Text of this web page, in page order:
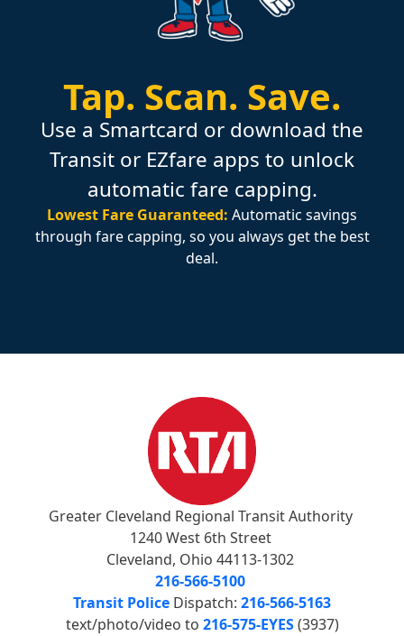
Tap. Scan. Save.
Use a Smartcard or download the
Transit or EZfare apps to unlock
automatic fare capping.
Lowest Fare Guaranteed: Automatic savings
through fare capping, so you always get the best
deal.
Greater Cleveland Regional Transit Authority
1240 West 6th Street
Cleveland, Ohio 44113-1302
216-566-5100
Transit Police Dispatch: 216-566-5163
text/photo/video to 216-575-EYES(3937)